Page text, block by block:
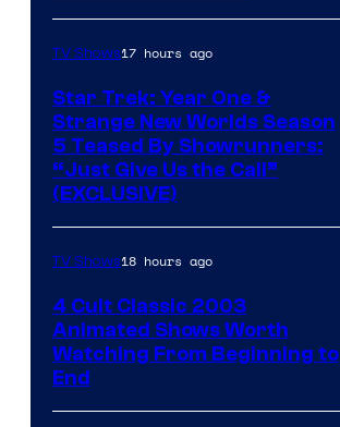
TV Shows17 hours ago
Star Trek: Year One &
Strange New Worlds Season
5 Teased By Showrunners:
“Just Give Us the Call”
(EXCLUSIVE)
TV Shows18 hours ago
4 Cult Classic 2003
Animated Shows Worth
Watching From Beginning to
End